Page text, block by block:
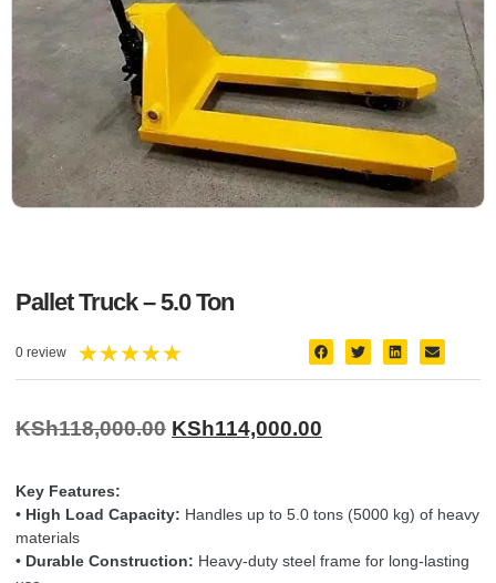
Pallet Truck – 5.0 Ton
0 review ★★★★★
KSh118,000.00 KSh114,000.00
Key Features:
• High Load Capacity: Handles up to 5.0 tons (5000 kg) of heavy
materials
• Durable Construction: Heavy-duty steel frame for long-lasting